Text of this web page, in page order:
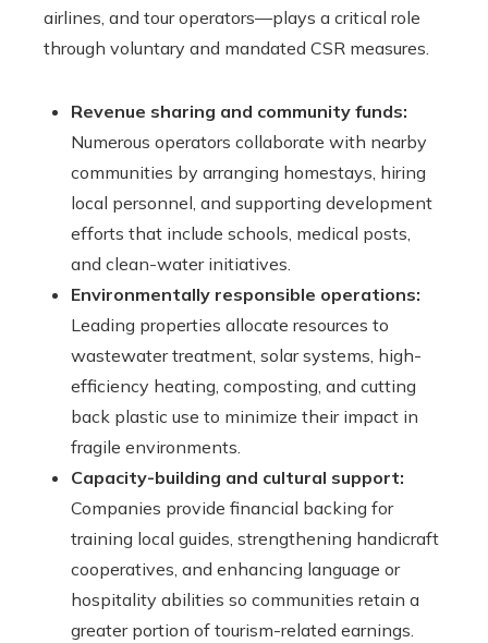
airlines, and tour operators—plays a critical role
through voluntary and mandated CSR measures.
Revenue sharing and community funds:
Numerous operators collaborate with nearby
communities by arranging homestays, hiring
local personnel, and supporting development
efforts that include schools, medical posts,
and clean-water initiatives.
Environmentally responsible operations:
Leading properties allocate resources to
wastewater treatment, solar systems, high-
efficiency heating, composting, and cutting
back plastic use to minimize their impact in
fragile environments.
Capacity-building and cultural support:
Companies provide financial backing for
training local guides, strengthening handicraft
cooperatives, and enhancing language or
hospitality abilities so communities retain a
greater portion of tourism-related earnings.